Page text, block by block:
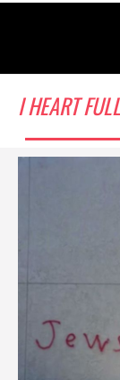
I HEART